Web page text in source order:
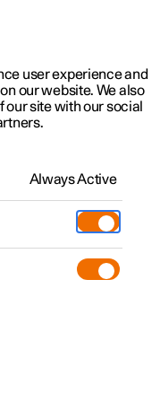
on
user experience and
our website. We also
site with our social
Always Active